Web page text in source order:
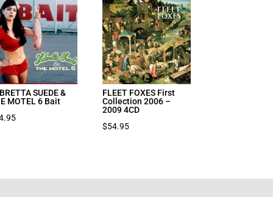
SUEDE &
MOTEL 6 Bait
FLEET FOXES First
Collection 2006 –
2009 4CD
$54.95